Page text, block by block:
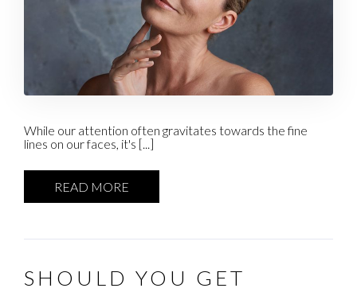
While our attention often gravitates towards the fine
lines on our faces, it's [...]
READ MORE
SHOULD YOU GET